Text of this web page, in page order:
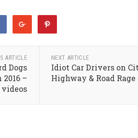
ARTICLE
Dogs
–
videos
NEXT ARTICLE
Idiot Car Drivers on
Highway & Road